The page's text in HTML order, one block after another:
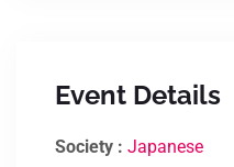
Event Details
Society : Japanese